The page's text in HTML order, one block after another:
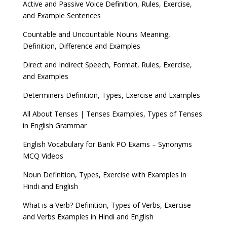
Active and Passive Voice Definition, Rules, Exercise,
and Example Sentences
Countable and Uncountable Nouns Meaning,
Definition, Difference and Examples
Direct and Indirect Speech, Format, Rules, Exercise,
and Examples
Determiners Definition, Types, Exercise and Examples
All About Tenses | Tenses Examples, Types of Tenses
in English Grammar
English Vocabulary for Bank PO Exams – Synonyms
MCQ Videos
Noun Definition, Types, Exercise with Examples in
Hindi and English
What is a Verb? Definition, Types of Verbs, Exercise
and Verbs Examples in Hindi and English